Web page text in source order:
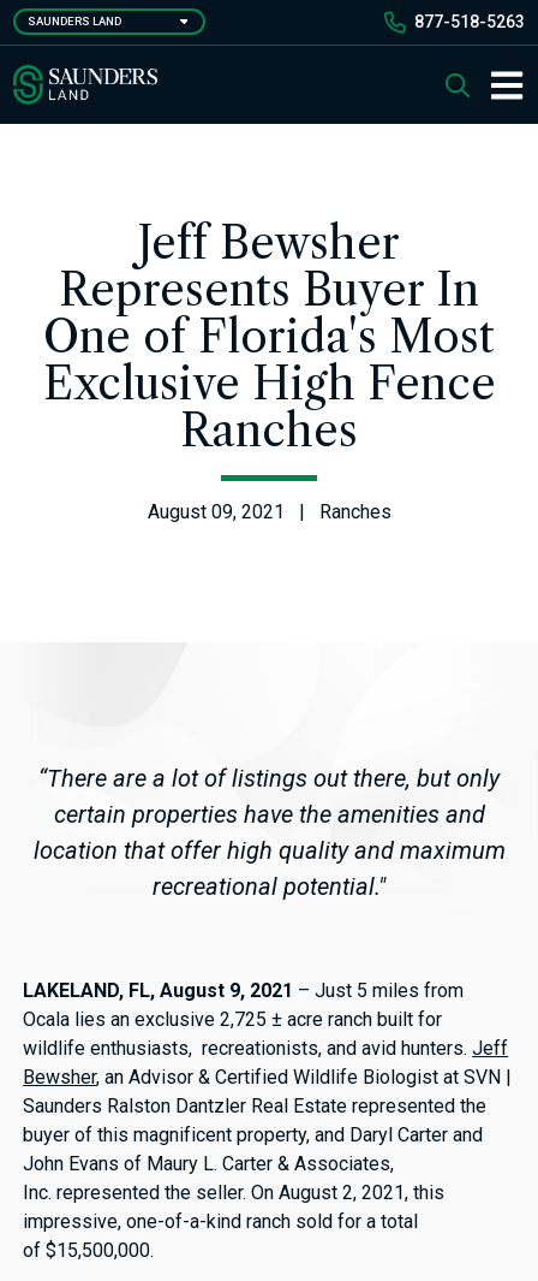
Skip
to
main
content
SAUNDERS LAND 877-518-5263
Saunders Ralston Dantzler Real Estate Search
Jeff Bewsher
Represents Buyer In
One of Florida's Most
Exclusive High Fence
Ranches
August 09, 2021 | Ranches
“There are a lot of listings out there, but only
certain properties have the amenities and
location that offer high quality and maximum
recreational potential."
LAKELAND, FL, August 9, 2021 – Just 5 miles from
Ocala lies an exclusive 2,725 ± acre ranch built for
wildlife enthusiasts, recreationists, and avid hunters.Jeff
Bewsher, an Advisor & Certified Wildlife Biologist at SVN |
Saunders Ralston Dantzler Real Estate represented the
buyer of this magnificent property, and Daryl Carter and
John Evans of Maury L. Carter & Associates,
Inc. represented the seller. On August 2, 2021, this
impressive, one-of-a-kind ranch sold for a total
of $15,500,000.